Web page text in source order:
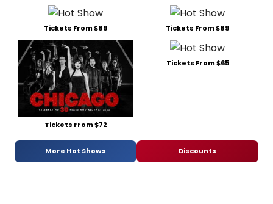
Tickets From $89 Tickets From $89
Tickets From $72
Tickets From $65
More Hot Shows Discounts